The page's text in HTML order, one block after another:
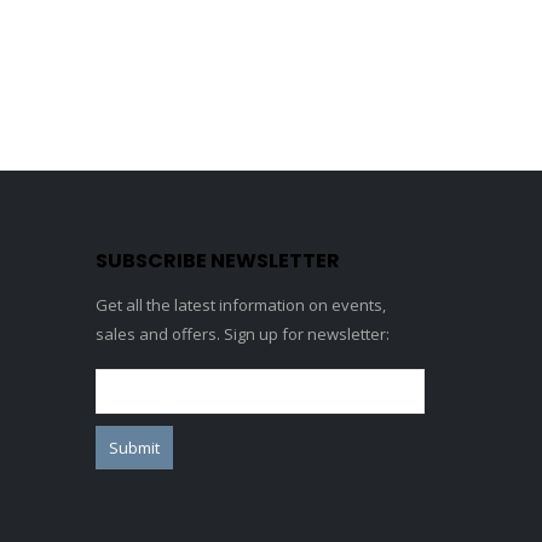
SUBSCRIBE NEWSLETTER
Get all the latest information on events,
sales and offers. Sign up for newsletter: